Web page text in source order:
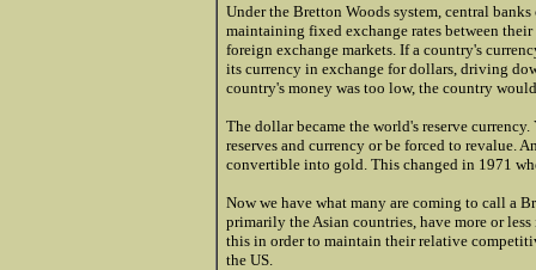
Under the Bretton Woods system, central
maintaining fixed exchange rates between
foreign exchange markets. If a country's
its currency in exchange for dollars, driving
country's money was too low, the country
The dollar became the world's reserve
reserves and currency or be forced to revalue.
convertible into gold. This changed in 1971
Now we have what many are coming to call a
primarily the Asian countries, have more or
this in order to maintain their relative
the US.